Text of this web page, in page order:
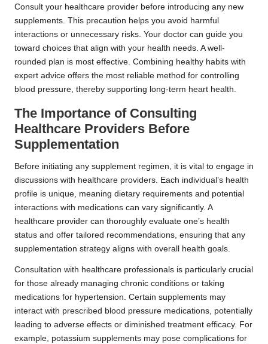
Consult your healthcare provider before introducing any new
supplements. This precaution helps you avoid harmful
interactions or unnecessary risks. Your doctor can guide you
toward choices that align with your health needs. A well-
rounded plan is most effective. Combining healthy habits with
expert advice offers the most reliable method for controlling
blood pressure, thereby supporting long-term heart health.
The Importance of Consulting
Healthcare Providers Before
Supplementation
Before initiating any supplement regimen, it is vital to engage in
discussions with healthcare providers. Each individual’s health
profile is unique, meaning dietary requirements and potential
interactions with medications can vary significantly. A
healthcare provider can thoroughly evaluate one’s health
status and offer tailored recommendations, ensuring that any
supplementation strategy aligns with overall health goals.
Consultation with healthcare professionals is particularly crucial
for those already managing chronic conditions or taking
medications for hypertension. Certain supplements may
interact with prescribed blood pressure medications, potentially
leading to adverse effects or diminished treatment efficacy. For
example, potassium supplements may pose complications for